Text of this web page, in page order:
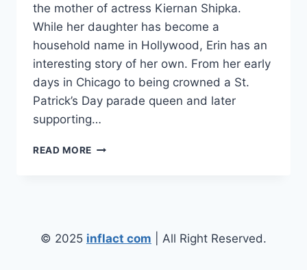
the mother of actress Kiernan Shipka.
While her daughter has become a
household name in Hollywood, Erin has an
interesting story of her own. From her early
days in Chicago to being crowned a St.
Patrick’s Day parade queen and later
supporting…
READ MORE ERIN
OF
KIERNAN
© 2025 inflact com | All Right Reserved.